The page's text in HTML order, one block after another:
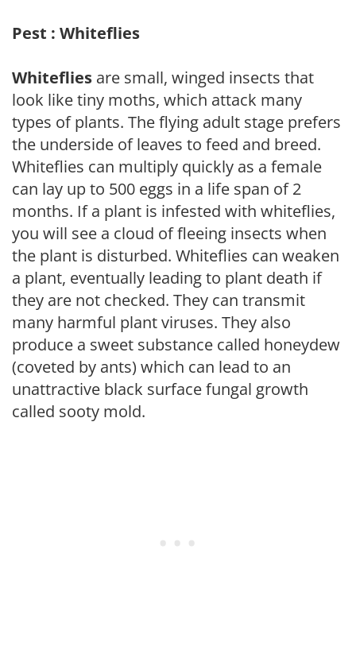
Pest : Whiteflies
Whiteflies are small, winged insects that
look like tiny moths, which attack many
types of plants. The flying adult stage prefers
the underside of leaves to feed and breed.
Whiteflies can multiply quickly as a female
can lay up to 500 eggs in a life span of 2
months. If a plant is infested with whiteflies,
you will see a cloud of fleeing insects when
the plant is disturbed. Whiteflies can weaken
a plant, eventually leading to plant death if
they are not checked. They can transmit
many harmful plant viruses. They also
produce a sweet substance called honeydew
(coveted by ants) which can lead to an
unattractive black surface fungal growth
called sooty mold.